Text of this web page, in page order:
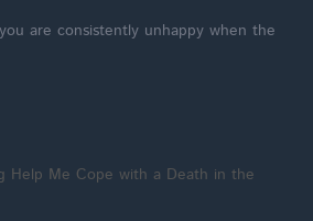
are consistently unhappy when the